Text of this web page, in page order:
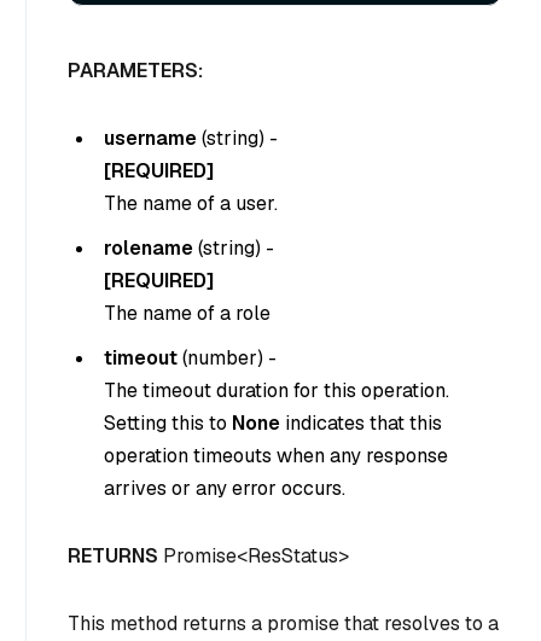
PARAMETERS:
username(string) -
[REQUIRED]
The name of a user.
rolename(string) -
[REQUIRED]
The name of a role
timeout(number) -
The timeout duration for this operation.
Setting this to None indicates that this
operation timeouts when any response
arrives or any error occurs.
RETURNS Promise<ResStatus>
This method returns a promise that resolves to a